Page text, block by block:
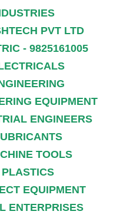
PVT LTD
- 9825161005
EQUIPMENT
ENGINEERS
TOOLS
EQUIPMENT
ENTERPRISES